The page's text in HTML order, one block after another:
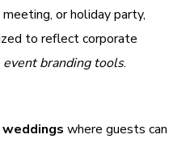
meeting, or holiday party,
to reflect corporate
event branding tools.
where guests can